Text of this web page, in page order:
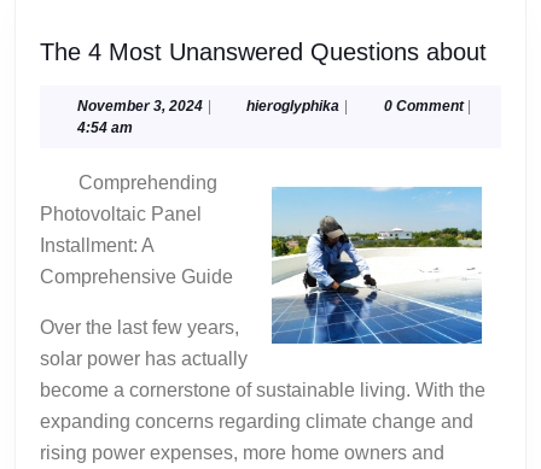
The 4 Most Unanswered Questions aboutThe
November 3, 2024November
| hieroglyphika hieroglyphika
| 0 Comment |
4:54 am
Comprehending
Photovoltaic Panel
Installment: A
Comprehensive Guide
Over the last few years,
solar power has actually
become a cornerstone of sustainable living. With the
expanding concerns regarding climate change and
rising power expenses, more home owners and